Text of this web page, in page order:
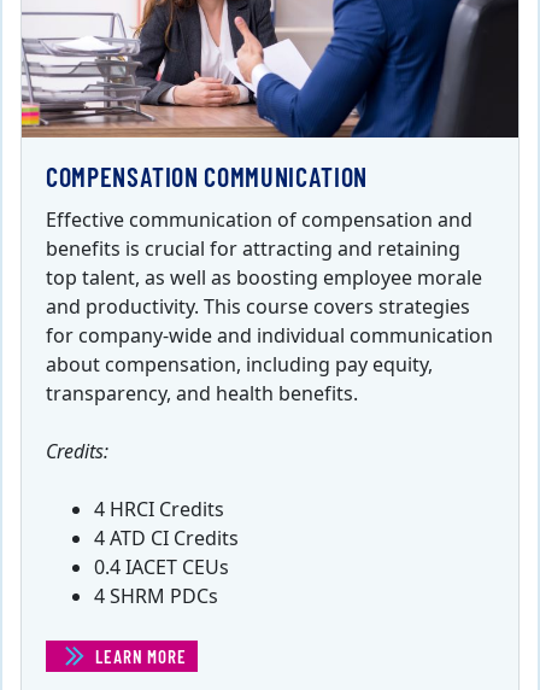
COMPENSATION COMMUNICATION
Effective communication of compensation and
benefits is crucial for attracting and retaining
top talent, as well as boosting employee morale
and productivity. This course covers strategies
for company-wide and individual communication
about compensation, including pay equity,
transparency, and health benefits.
Credits:
4 HRCI Credits
4 ATD CI Credits
0.4 IACET CEUs
4 SHRM PDCs
LEARN MORE